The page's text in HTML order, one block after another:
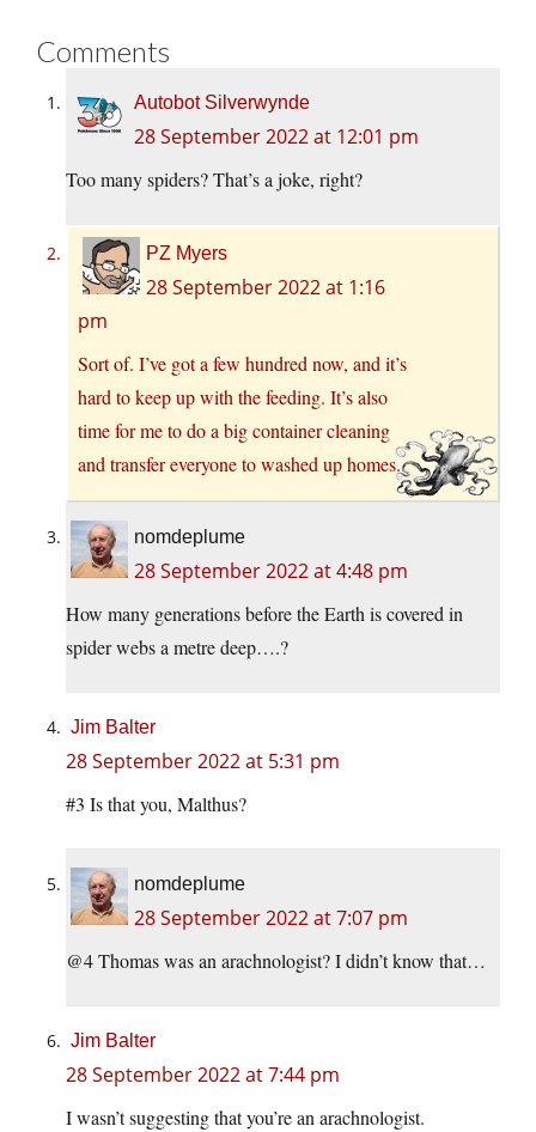
Comments
Autobot Silverwynde
28 September 2022 at 12:01 pm
Too many spiders? That’s a joke, right?
PZ Myers
28 September 2022 at 1:16
pm
Sort of. I’ve got a few hundred now, and it’s
hard to keep up with the feeding. It’s also
time for me to do a big container cleaning
and transfer everyone to washed up homes.
nomdeplume
28 September 2022 at 4:48 pm
How many generations before the Earth is covered in
spider webs a metre deep….?
Jim Balter
28 September 2022 at 5:31 pm
#3 Is that you, Malthus?
nomdeplume
28 September 2022 at 7:07 pm
@4 Thomas was an arachnologist? I didn’t know that…
Jim Balter
28 September 2022 at 7:44 pm
I wasn’t suggesting that you’re an arachnologist.